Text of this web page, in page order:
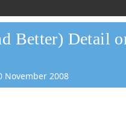
Better) Detail
November 2008